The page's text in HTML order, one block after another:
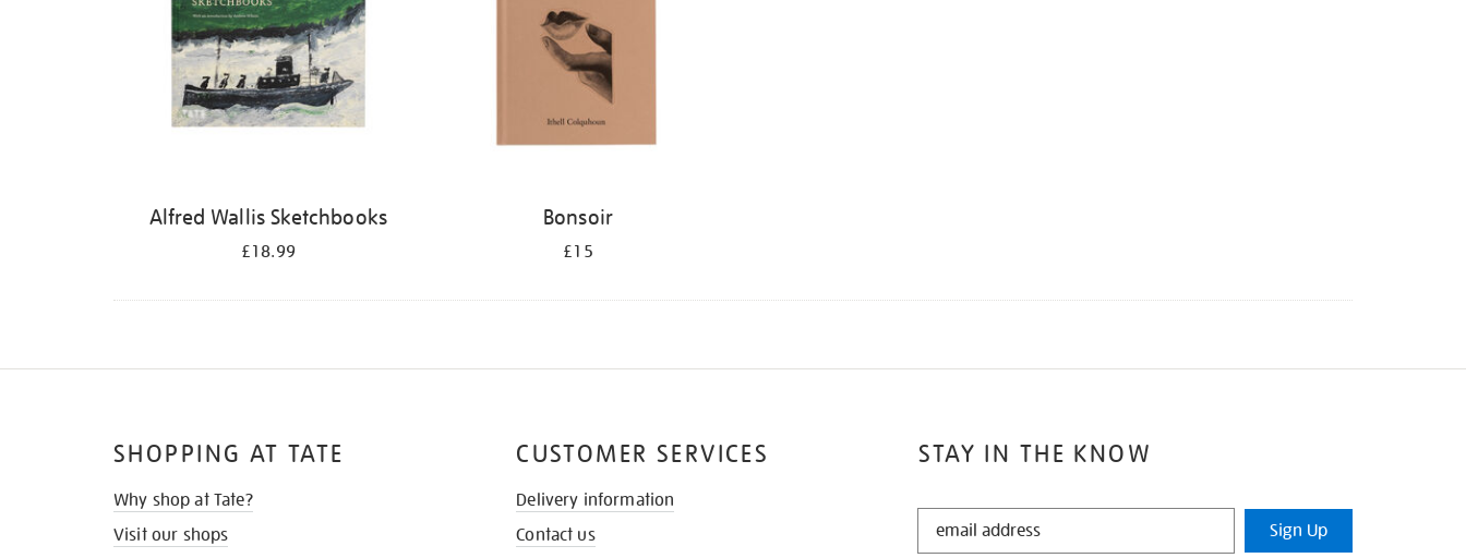
Alfred Wallis Sketchbooks
£18.99
Bonsoir
£15
STAY IN THE KNOW
STAY
Sign Up
SHOPPING AT TATE
Why shop at Tate?
Visit our shops
CUSTOMER SERVICES
Delivery information
Contact us